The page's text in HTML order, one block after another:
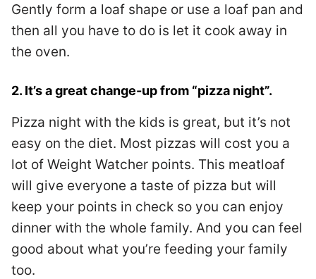
Gently form a loaf shape or use a loaf pan and
then all you have to do is let it cook away in
the oven.
2. It’s a great change-up from “pizza night”.
Pizza night with the kids is great, but it’s not
easy on the diet. Most pizzas will cost you a
lot of Weight Watcher points. This meatloaf
will give everyone a taste of pizza but will
keep your points in check so you can enjoy
dinner with the whole family. And you can feel
good about what you’re feeding your family
too.